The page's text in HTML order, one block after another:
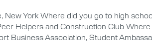
York Where did you go to high
Helpers and Construction Club
Business Association, Student